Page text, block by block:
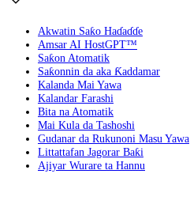
Akwatin Saƙo Haɗaɗɗe
Amsar AI HostGPT™
Saƙon Atomatik
Saƙonnin da aka Ƙaddamar
Kalanda Mai Yawa
Kalandar Farashi
Bita na Atomatik
Mai Kula da Tashoshi
Gudanar da Rukunoni Masu Yawa
Littattafan Jagorar Baƙi
Ajiyar Wurare ta Hannu